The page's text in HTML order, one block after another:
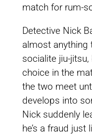
match for rum-
Detective Nick
almost anything
socialite jiu-
choice in the
the two meet
develops into
Nick suddenly
he’s a fraud